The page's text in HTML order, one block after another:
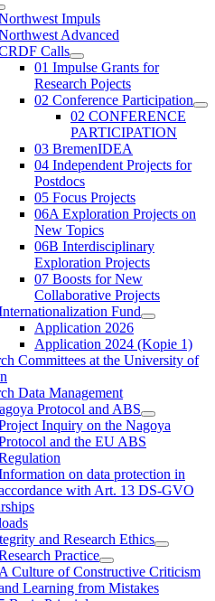
Impuls
Advanced
Calls
01 Impulse Grants for
Research Pojects
02 Conference Participation
02 CONFERENCE
PARTICIPATION
03 BremenIDEA
04 Independent Projects for
Postdocs
05 Focus Projects
06A Exploration Projects on
New Topics
06B Interdisciplinary
Exploration Projects
07 Boosts for New
Collaborative Projects
Fund
Application 2026
Application 2024 (Kopie 1)
Committees at the University of
Data Management
Protocol and ABS
Inquiry on the Nagoya
and the EU ABS
on data protection in
with Art. 13 DS-GVO
and Research Ethics
Practice
A Culture of Constructive Criticism
Learning from Mistakes